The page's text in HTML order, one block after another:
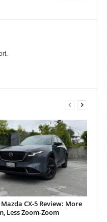
Mazda CX-5 Review: More
Less Zoom-Zoom